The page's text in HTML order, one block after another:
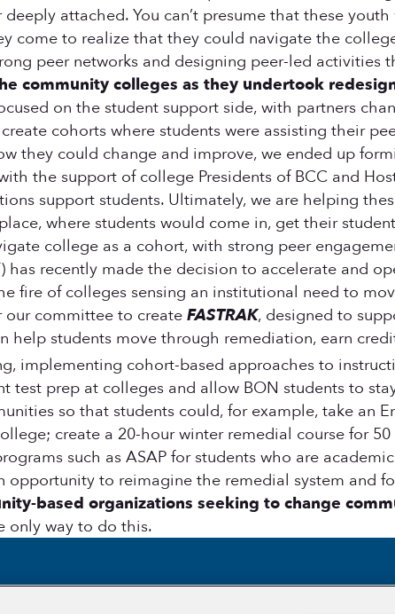
attached. You can’t presume that these
to realize that they could navigate the
peer networks and designing peer-led activities
community colleges as they undertook
on the student support side, with partners
cohorts where students were assisting their
they could change and improve, we ended up
the support of college Presidents of BCC and
support students. Ultimately, we are helping
where students would come in, get their
college as a cohort, with strong peer
has recently made the decision to accelerate and
fire of colleges sensing an institutional need to
our committee to create FASTRAK, designed to
students move through remediation, earn
implementing cohort-based approaches to
test prep at colleges and allow BON students to
so that students could, for example, take an
create a 20-hour winter remedial course for
such as ASAP for students who are
opportunity to reimagine the remedial system and
based organizations seeking to change
only way to do this.